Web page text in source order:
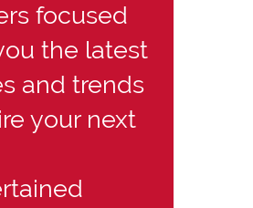
focused
the latest
and trends
your next